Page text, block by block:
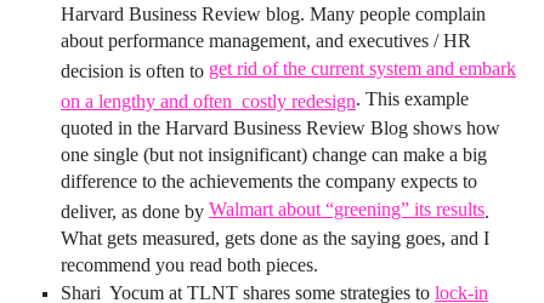
Harvard Business Review blog. Many people complain
about performance management, and executives / HR
decision is often to get rid of the current system and embark
on a lengthy and often costly redesign. This example
quoted in the Harvard Business Review Blog shows how
one single (but not insignificant) change can make a big
difference to the achievements the company expects to
deliver, as done by Walmart about “greening” its results
What gets measured, gets done as the saying goes, and I
recommend you read both pieces.
Shari Yocum at TLNT shares some strategies to lock-in